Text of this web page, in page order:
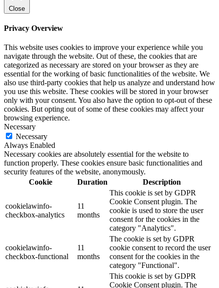
Close
Privacy Overview
This website uses cookies to improve your experience while you
navigate through the website. Out of these, the cookies that are
categorized as necessary are stored on your browser as they are
essential for the working of basic functionalities of the website. We
also use third-party cookies that help us analyze and understand how
you use this website. These cookies will be stored in your browser
only with your consent. You also have the option to opt-out of these
cookies. But opting out of some of these cookies may affect your
browsing experience.
Necessary
Necessary
Always Enabled
Necessary cookies are absolutely essential for the website to
function properly. These cookies ensure basic functionalities and
security features of the website, anonymously.
Cookie
Duration Description
cookielawinfo-
checkbox-analytics
11
months
This cookie is set by GDPR
Cookie Consent plugin. The
cookie is used to store the user
consent for the cookies in the
category "Analytics".
cookielawinfo-
checkbox-functional
11
months
The cookie is set by GDPR
cookie consent to record the user
consent for the cookies in the
category "Functional".
This cookie is set by GDPR
Cookie Consent plugin. The